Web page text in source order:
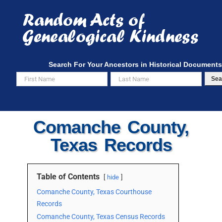
content
Search For Your Ancestors in Historical Documents
Comanche County,
Texas Records
Table of Contents hide
Comanche County, Texas Courthouse
Records
Comanche County, Texas Census Records